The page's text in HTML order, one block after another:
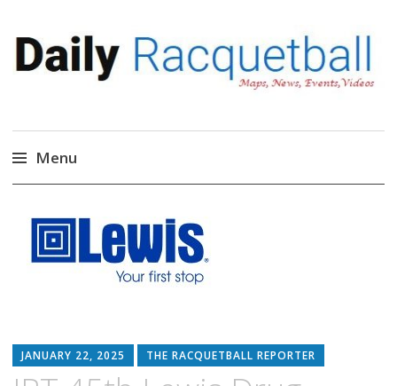
Daily Racquetball
News, Events, Video
Menu
content
JANUARY 22, 2025 THE RACQUETBALL REPORTER